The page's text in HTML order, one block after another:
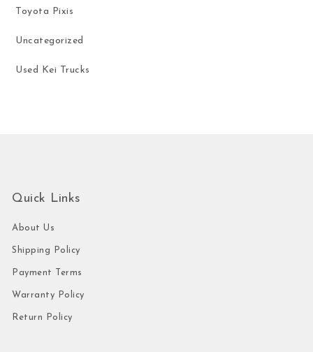
Toyota Pixis
Uncategorized
Used Kei Trucks
Quick Links
About Us
Shipping Policy
Payment Terms
Warranty Policy
Return Policy